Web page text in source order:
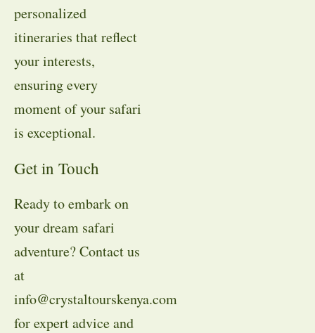
personalized
itineraries that reflect
your interests,
ensuring every
moment of your safari
is exceptional.
Get in Touch
Ready to embark on
your dream safari
adventure? Contact us
at
info@crystaltourskenya.com
for expert advice and